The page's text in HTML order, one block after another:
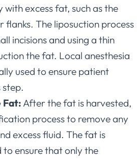
excess fat, such as the
flanks. The liposuction process
incisions and using a thin
the fat. Local anesthesia
used to ensure patient
Fat: After the fat is harvested,
process to remove any
excess fluid. The fat is
ensure that only the